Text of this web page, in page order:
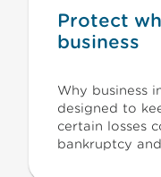
Protect
business
Why business
designed to
certain losses
bankruptcy